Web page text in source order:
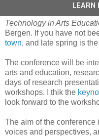
Technology in Arts
Bergen. If you have not
town, and late spring is
The conference will be
arts and education,
days of research
workshops. I thik the
look forward to the
The aim of the conference
voices and perspectives,
LEARN